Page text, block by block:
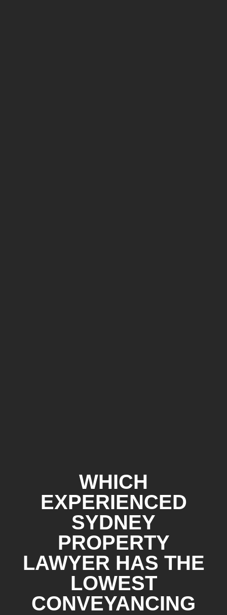
WHICH
EXPERIENCED
SYDNEY
PROPERTY
LAWYER HAS THE
LOWEST
CONVEYANCING